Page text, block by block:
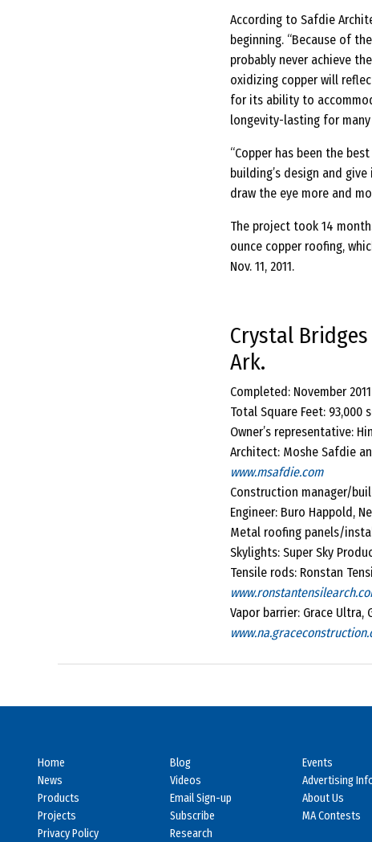
According to Safdie
beginning. “Because of
probably never achieve
oxidizing copper will
for its ability to
longevity-lasting for
“Copper has been the
building’s design and
draw the eye more and
The project took 14
ounce copper roofing,
Nov. 11, 2011.
Crystal
Ark.
Completed: November 2011
Total Square Feet: 93,000
Owner’s representative:
Architect: Moshe Safdie
www.msafdie.com
Construction manager/
Engineer: Buro Happold,
Metal roofing panels/
Skylights: Super Sky
Tensile rods: Ronstan
Vapor barrier: Grace Ultra,
Home
News
Products
Projects
Privacy Policy
Blog
Videos
Email Sign-up
Subscribe
Research
Events
Advertising
About Us
MA Contests